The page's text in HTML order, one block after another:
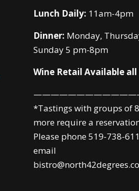
Lunch Daily: 11am-4pm
Dinner: Monday,
Sunday 5 pm-8pm
Wine Retail Available
*Tastings with groups of
more require a
Please phone 519-738-
email